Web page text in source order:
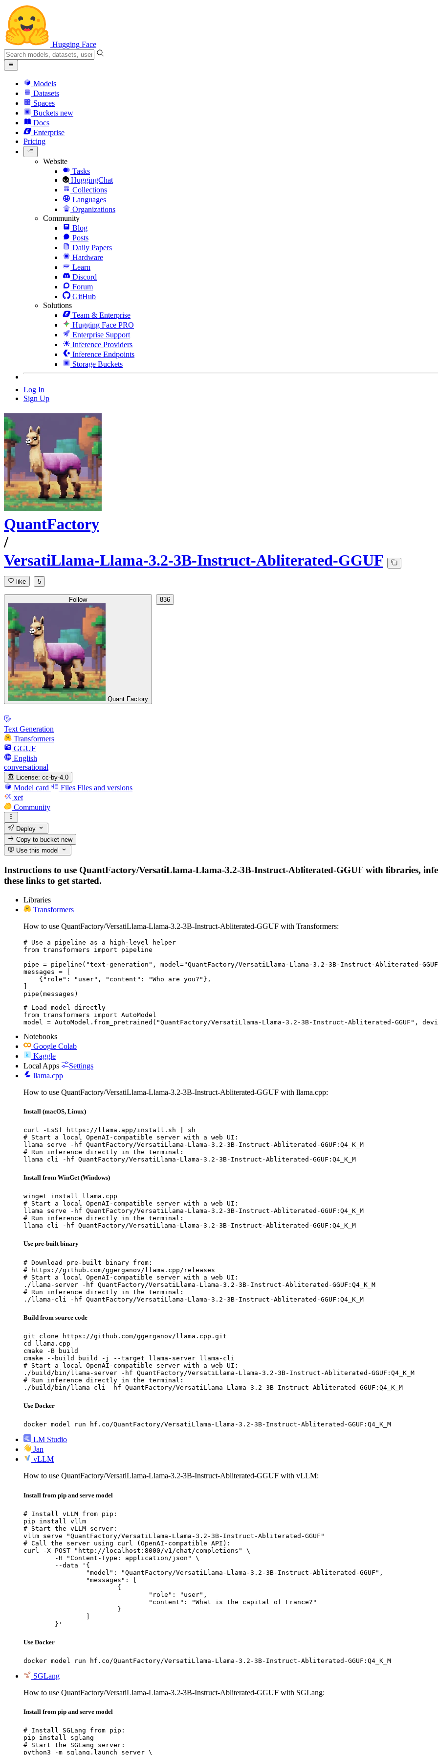
Hugging Face
Models
Datasets
Spaces
Buckets new
Docs
Enterprise
Pricing
Website
Tasks
HuggingChat
Collections
Languages
Organizations
Community
Blog
Posts
Daily Papers
Hardware
Learn
Discord
Forum
GitHub
Solutions
Team & Enterprise
Hugging Face PRO
Enterprise Support
Inference Providers
Inference Endpoints
Storage Buckets
Log In
Sign Up
QuantFactory
/
VersatiLlama-Llama-3.2-3B-Instruct-Abliterated-GGUF
like 5
Follow
Quant Factory
836
Text Generation
Transformers
GGUF
English
conversational
License: cc-by-4.0
Model card Files Files and versions
xet
Community
Deploy
Copy to bucketnew
Use this model
Instructions to use QuantFactory/VersatiLlama-Llama-3.2-3B-Instruct-Abliterated-GGUF with libraries,
these links to get started.
Libraries
Transformers
How to use QuantFactory/VersatiLlama-Llama-3.2-3B-Instruct-Abliterated-GGUF with Transformers:
# Use a pipeline as a high-level helper
from transformers import pipeline
pipe = pipeline("text-generation", model="QuantFactory/VersatiLlama-Llama-3.2-3B-Instruct-Abliterated-
messages = [
    {"role": "user", "content": "Who are you?"},
]
pipe(messages)
# Load model directly
from transformers import AutoModel
model = AutoModel.from_pretrained("QuantFactory/VersatiLlama-Llama-3.2-3B-Instruct-Abliterated-GGUF",
Notebooks
Google Colab
Kaggle
Local Apps
Settings
llama.cpp
How to use QuantFactory/VersatiLlama-Llama-3.2-3B-Instruct-Abliterated-GGUF with llama.cpp:
Install (macOS, Linux)
curl -LsSf https://llama.app/install.sh | sh
# Start a local OpenAI-compatible server with a web UI:
llama serve -hf QuantFactory/VersatiLlama-Llama-3.2-3B-Instruct-Abliterated-GGUF:Q4_K_M
# Run inference directly in the terminal:
llama cli -hf QuantFactory/VersatiLlama-Llama-3.2-3B-Instruct-Abliterated-GGUF:Q4_K_M
Install from WinGet (Windows)
winget install llama.cpp
# Start a local OpenAI-compatible server with a web UI:
llama serve -hf QuantFactory/VersatiLlama-Llama-3.2-3B-Instruct-Abliterated-GGUF:Q4_K_M
# Run inference directly in the terminal:
llama cli -hf QuantFactory/VersatiLlama-Llama-3.2-3B-Instruct-Abliterated-GGUF:Q4_K_M
Use pre-built binary
# Download pre-built binary from:
# https://github.com/ggerganov/llama.cpp/releases
# Start a local OpenAI-compatible server with a web UI:
./llama-server -hf QuantFactory/VersatiLlama-Llama-3.2-3B-Instruct-Abliterated-GGUF:Q4_K_M
# Run inference directly in the terminal:
./llama-cli -hf QuantFactory/VersatiLlama-Llama-3.2-3B-Instruct-Abliterated-GGUF:Q4_K_M
Build from source code
git clone https://github.com/ggerganov/llama.cpp.git
cd llama.cpp
cmake -B build
cmake --build build -j --target llama-server llama-cli
# Start a local OpenAI-compatible server with a web UI:
./build/bin/llama-server -hf QuantFactory/VersatiLlama-Llama-3.2-3B-Instruct-Abliterated-GGUF:Q4_K_M
# Run inference directly in the terminal:
./build/bin/llama-cli -hf QuantFactory/VersatiLlama-Llama-3.2-3B-Instruct-Abliterated-GGUF:Q4_K_M
Use Docker
docker model run hf.co/QuantFactory/VersatiLlama-Llama-3.2-3B-Instruct-Abliterated-GGUF:Q4_K_M
LM Studio
Jan
vLLM
How to use QuantFactory/VersatiLlama-Llama-3.2-3B-Instruct-Abliterated-GGUF with vLLM:
Install from pip and serve model
# Install vLLM from pip:
pip install vllm
# Start the vLLM server:
vllm serve "QuantFactory/VersatiLlama-Llama-3.2-3B-Instruct-Abliterated-GGUF"
# Call the server using curl (OpenAI-compatible API):
curl -X POST "http://localhost:8000/v1/chat/completions" \
	}'
Use Docker
docker model run hf.co/QuantFactory/VersatiLlama-Llama-3.2-3B-Instruct-Abliterated-GGUF:Q4_K_M
SGLang
How to use QuantFactory/VersatiLlama-Llama-3.2-3B-Instruct-Abliterated-GGUF with SGLang:
Install from pip and serve model
# Install SGLang from pip:
pip install sglang
# Start the SGLang server:
python3 -m sglang.launch_server \